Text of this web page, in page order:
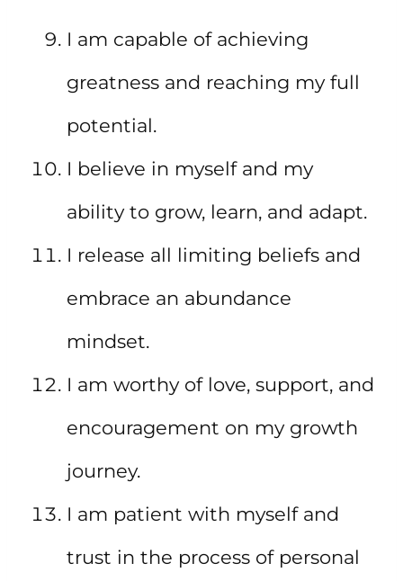
I am capable of achieving
greatness and reaching my full
potential.
I believe in myself and my
ability to grow, learn, and adapt.
I release all limiting beliefs and
embrace an abundance
mindset.
I am worthy of love, support, and
encouragement on my growth
journey.
I am patient with myself and
trust in the process of personal